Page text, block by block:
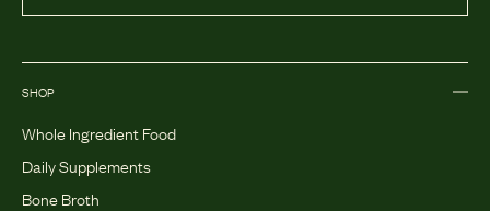
SHOP
Whole Ingredient Food
Daily Supplements
Bone Broth